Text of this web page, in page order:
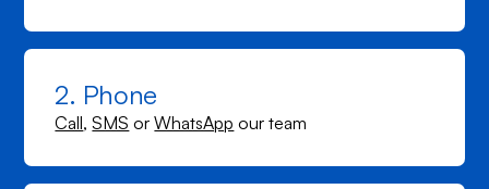
2. Phone
Call,SMS orWhatsApp our team